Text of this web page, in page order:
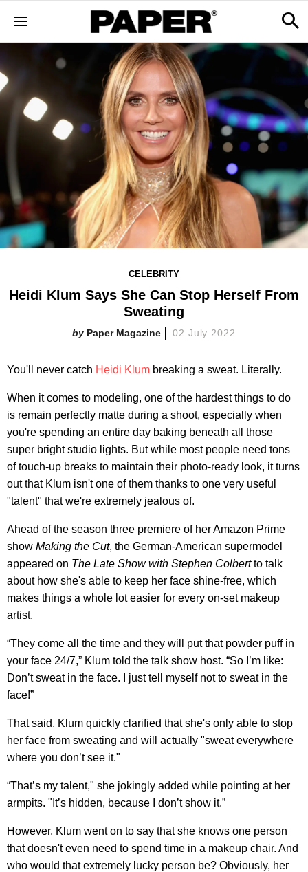
CELEBRITY
Heidi Klum Says She Can Stop Herself From
Sweating
Paper Magazine 02 July 2022
You'll never catch Heidi Klum breaking a sweat. Literally.
When it comes to modeling, one of the hardest things to do
is remain perfectly matte during a shoot, especially when
you're spending an entire day baking beneath all those
super bright studio lights. But while most people need tons
of touch-up breaks to maintain their photo-ready look, it turns
out that Klum isn't one of them thanks to one very useful
"talent" that we're extremely jealous of.
Ahead of the season three premiere of her Amazon Prime
show Making the Cut, the German-American supermodel
appeared on The Late Show with Stephen Colbertto talk
about how she's able to keep her face shine-free, which
makes things a whole lot easier for every on-set makeup
artist.
“They come all the time and they will put that powder puff in
your face 24/7,” Klum told the talk show host. “So I’m like:
Don’t sweat in the face. I just tell myself not to sweat in the
face!”
That said, Klum quickly clarified that she's only able to stop
her face from sweating and will actually "sweat everywhere
where you don’t see it."
“That’s my talent," she jokingly added while pointing at her
armpits. "It’s hidden, because I don’t show it.”
However, Klum went on to say that she knows one person
that doesn't even need to spend time in a makeup chair. And
who would that extremely lucky person be? Obviously, her